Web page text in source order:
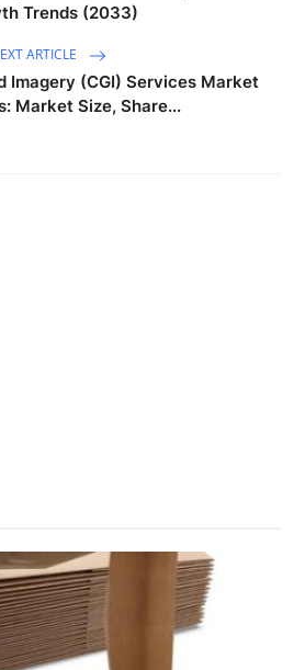
Trends (2033)
ARTICLE
Imagery (CGI) Services Market
Market Size, Share...